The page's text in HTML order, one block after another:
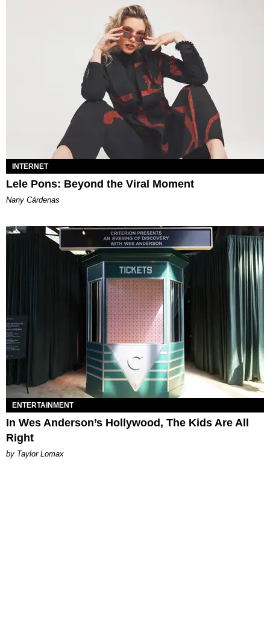
INTERNET
Lele Pons: Beyond the Viral Moment
Nany Cárdenas
ENTERTAINMENT
In Wes Anderson’s Hollywood, The Kids Are All
Right
by Taylor Lomax